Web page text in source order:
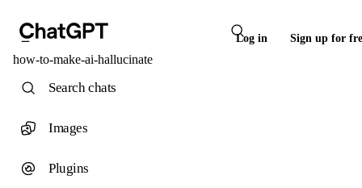
Log in Sign up for
how-to-make-ai-hallucinate
Search chats
Images
Plugins